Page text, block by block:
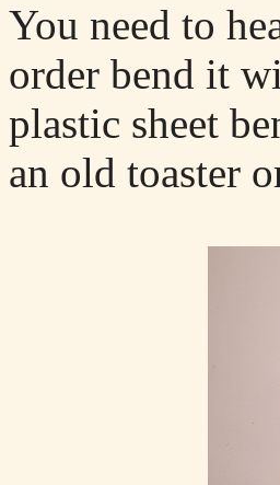
You need to
order bend it
plastic sheet
an old toaster